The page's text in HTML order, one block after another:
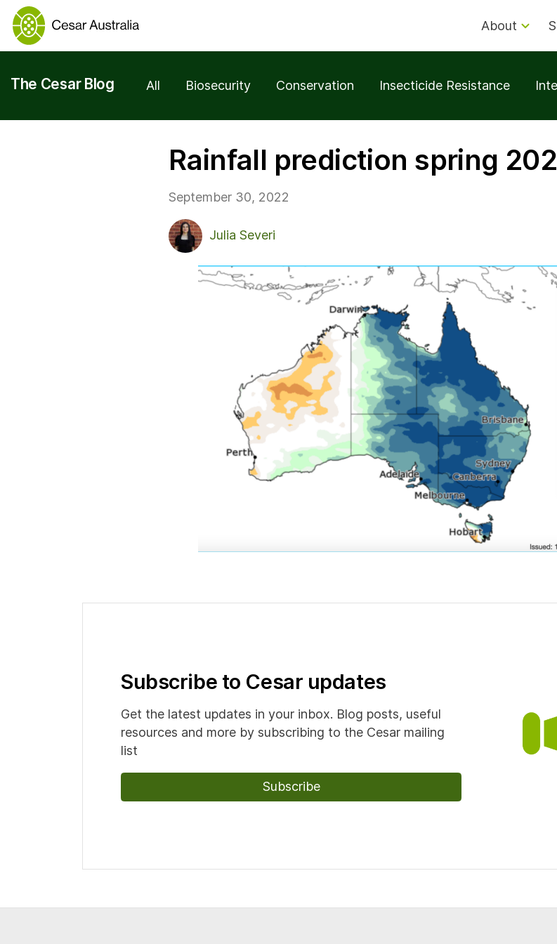
About
The Cesar Blog All Biosecurity Conservation Insecticide Resistance
Rainfall prediction spring
September 30, 2022
Julia Severi
Subscribe to Cesar updates
Get the latest updates in your inbox. Blog posts, useful
resources and more by subscribing to the Cesar mailing
list
Subscribe